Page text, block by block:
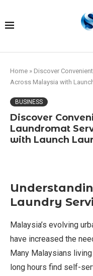
Home » Discover
Across Malaysia with
BUSINESS
Discover
Laundromat
with Launch
Laundry
Malaysia’s evolving
have increased the
Many Malaysians
long hours find self-